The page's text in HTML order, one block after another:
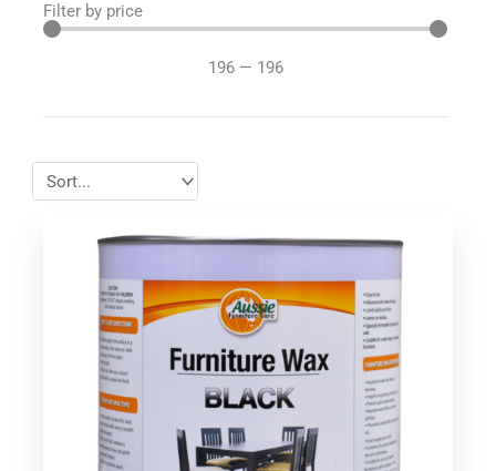
Filter by price
196 — 196